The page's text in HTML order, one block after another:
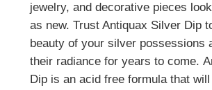
jewelry, and decorative pieces
as new. Trust Antiquax Silver Dip
beauty of your silver possessions
their radiance for years to come.
Dip is an acid free formula that